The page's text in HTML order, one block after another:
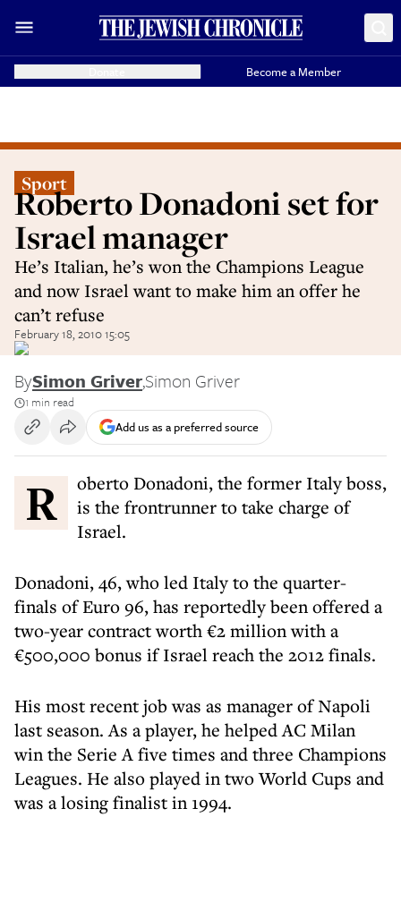
Become a Member
Sport
Roberto Donadoni set for
Israel manager
He’s Italian, he’s won the Champions League
and now Israel want to make him an offer he
can’t refuse
February 18, 2010 15:05
BySimon Griver,Simon Griver
1 min read
Add us as a preferred source
Roberto Donadoni, the former Italy boss,
is the frontrunner to take charge of
Israel.
Donadoni, 46, who led Italy to the quarter-
finals of Euro 96, has reportedly been offered a
two-year contract worth €2 million with a
€500,000 bonus if Israel reach the 2012 finals.
His most recent job was as manager of Napoli
last season. As a player, he helped AC Milan
win the Serie A five times and three Champions
Leagues. He also played in two World Cups and
was a losing finalist in 1994.